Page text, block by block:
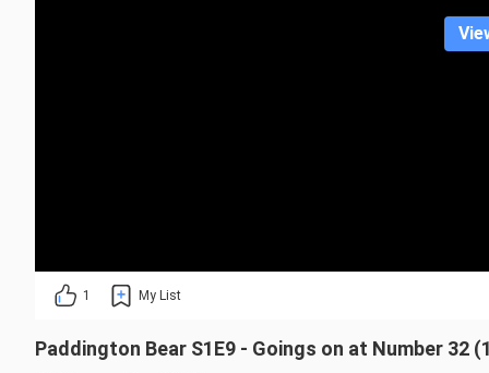
1 My List
Paddington Bear S1E9 - Goings on at Number 32